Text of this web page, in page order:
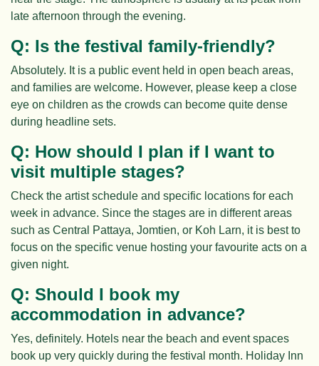
late afternoon through the evening.
Q: Is the festival family-friendly?
Absolutely. It is a public event held in open beach areas,
and families are welcome. However, please keep a close
eye on children as the crowds can become quite dense
during headline sets.
Q: How should I plan if I want to
visit multiple stages?
Check the artist schedule and specific locations for each
week in advance. Since the stages are in different areas
such as Central Pattaya, Jomtien, or Koh Larn, it is best to
focus on the specific venue hosting your favourite acts on a
given night.
Q: Should I book my
accommodation in advance?
Yes, definitely. Hotels near the beach and event spaces
book up very quickly during the festival month. Holiday Inn